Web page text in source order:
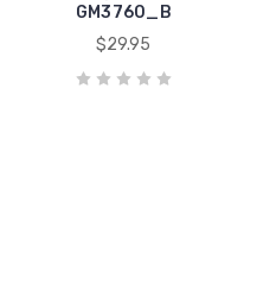
GM3760_B
$29.95